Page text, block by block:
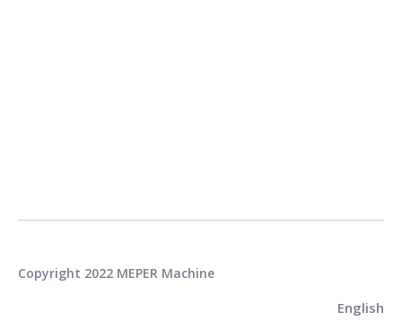
Copyright 2022 MEPER Machine
English